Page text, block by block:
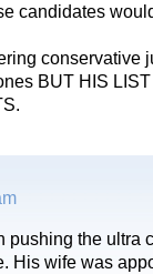
candidates
conservative
BUT HIS
pushing the ultra
His wife was